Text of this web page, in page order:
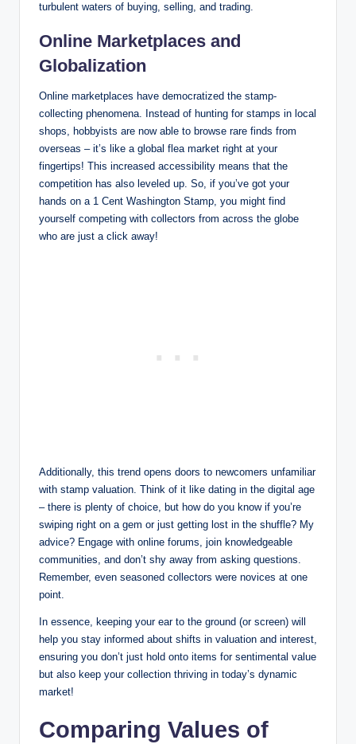
turbulent waters of buying, selling, and trading.
Online Marketplaces and
Globalization
Online marketplaces have democratized the stamp-
collecting phenomena. Instead of hunting for stamps in local
shops, hobbyists are now able to browse rare finds from
overseas – it’s like a global flea market right at your
fingertips! This increased accessibility means that the
competition has also leveled up. So, if you’ve got your
hands on a 1 Cent Washington Stamp, you might find
yourself competing with collectors from across the globe
who are just a click away!
Additionally, this trend opens doors to newcomers unfamiliar
with stamp valuation. Think of it like dating in the digital age
– there is plenty of choice, but how do you know if you’re
swiping right on a gem or just getting lost in the shuffle? My
advice? Engage with online forums, join knowledgeable
communities, and don’t shy away from asking questions.
Remember, even seasoned collectors were novices at one
point.
In essence, keeping your ear to the ground (or screen) will
help you stay informed about shifts in valuation and interest,
ensuring you don’t just hold onto items for sentimental value
but also keep your collection thriving in today’s dynamic
market!
Comparing Values of